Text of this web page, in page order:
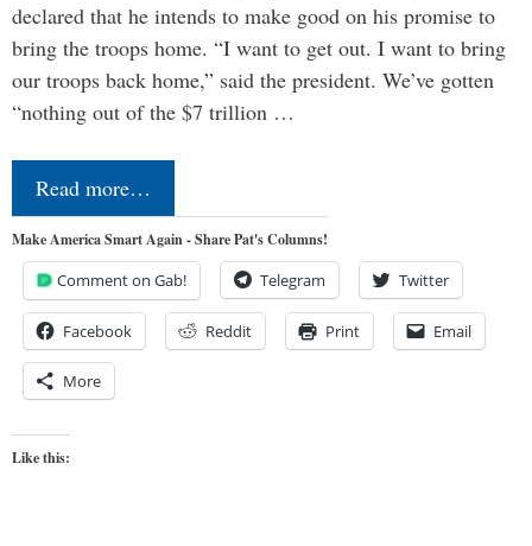
declared that he intends to make good on his promise to
bring the troops home. “I want to get out. I want to bring
our troops back home,” said the president. We’ve gotten
“nothing out of the $7 trillion …
Read more…
Make America Smart Again - Share Pat's Columns!
Comment on Gab! Telegram Twitter
Facebook Reddit Print Email
More
Like this: